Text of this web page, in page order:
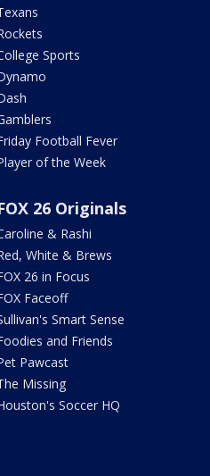
Sports
Football Fever
of the Week
26 Originals
& Rashi
White & Brews
26 in Focus
Faceoff
Smart Sense
and Friends
Pawcast
Missing
Soccer HQ